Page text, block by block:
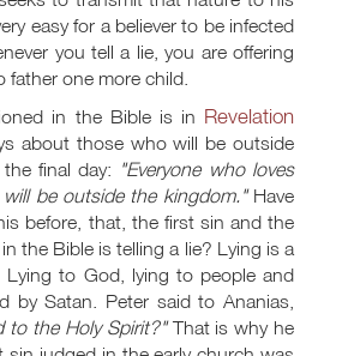
easy for a believer to be infected
you tell a lie, you are offering
father one more child.
in the Bible is in Revelation
about those who will be outside
final day: "Everyone who loves
be outside the kingdom."Have
before, that, the first sin and the
the Bible is telling a lie? Lying is a
Lying to God, lying to people and
by Satan. Peter said to Ananias,
to the Holy Spirit?"That is why he